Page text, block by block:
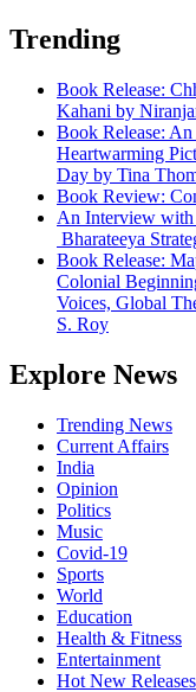
Trending
Book Release:
Kahani by
Book Release:
Heartwarming
Day by Tina
Book Review:
An Interview with
Bharateeya
Book Release:
Colonial
Voices, Global
S. Roy
Explore News
Trending News
Current Affairs
India
Opinion
Politics
Music
Covid-19
Sports
World
Education
Health & Fitness
Entertainment
Hot New Releases